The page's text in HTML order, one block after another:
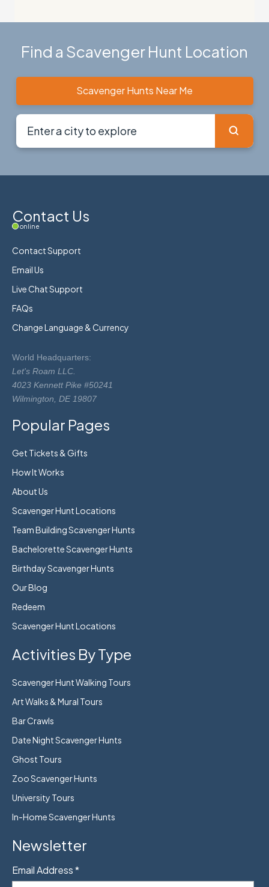
Find a Scavenger Hunt Location
Scavenger Hunts Near Me
Contact Us
online
Contact Support
Email Us
Live Chat Support
FAQs
Change Language & Currency
World Headquarters:
Let's Roam LLC.
4023 Kennett Pike #50241
Wilmington, DE 19807
Popular Pages
Get Tickets & Gifts
How It Works
About Us
Scavenger Hunt Locations
Team Building Scavenger Hunts
Bachelorette Scavenger Hunts
Birthday Scavenger Hunts
Our Blog
Redeem
Scavenger Hunt Locations
Activities By Type
Scavenger Hunt Walking Tours
Art Walks & Mural Tours
Bar Crawls
Date Night Scavenger Hunts
Ghost Tours
Zoo Scavenger Hunts
University Tours
In-Home Scavenger Hunts
Newsletter
Email Address*